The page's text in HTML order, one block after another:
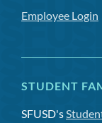
Employee Login
STUDENT
SFUSD's